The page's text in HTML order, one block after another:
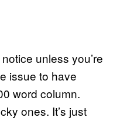
unless you’re
issue to have
word column.
ones. It’s just